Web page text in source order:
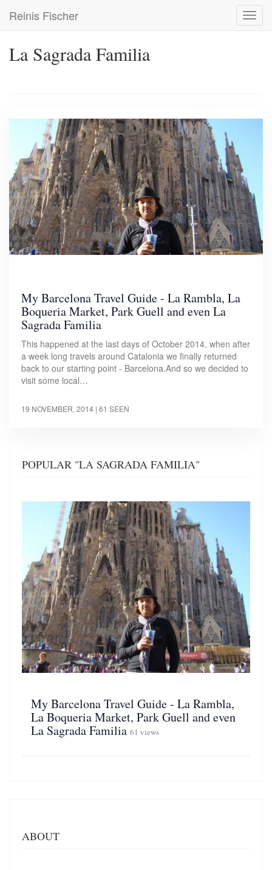
main
Reinis Fischer
La Sagrada Familia
My Barcelona Travel Guide - La Rambla, La
Boqueria Market, Park Guell and even La
Sagrada Familia
This happened at the last days of October 2014, when after
a week long travels around Catalonia we finally returned
back to our starting point - Barcelona.And so we decided to
visit some local…
19 NOVEMBER, 2014 | 61 SEEN
POPULAR "LA SAGRADA FAMILIA"
My Barcelona Travel Guide - La Rambla,
La Boqueria Market, Park Guell and even
La Sagrada Familia 61 views
ABOUT